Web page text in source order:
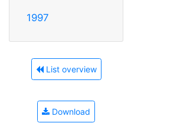
1997
List overview
Download